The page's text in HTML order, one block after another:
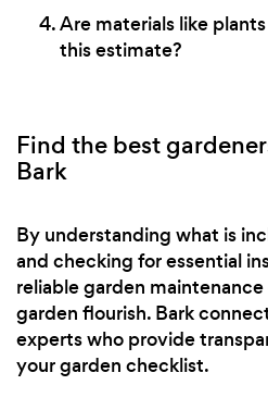
Are materials like
this estimate?
Find the best
Bark
By understanding what is
and checking for essential
reliable garden
garden flourish. Bark
experts who provide
your garden checklist.